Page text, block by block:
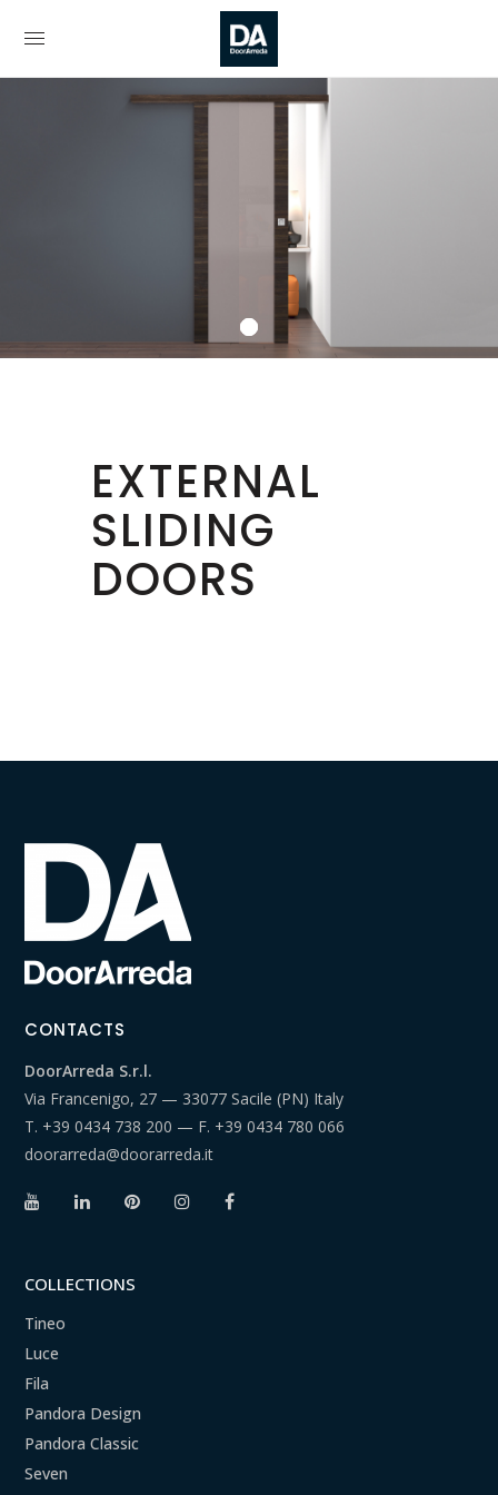
EXTERNAL
SLIDING
DOORS
CONTACTS
DoorArreda S.r.l.
Via Francenigo, 27 — 33077 Sacile (PN) Italy
T. +39 0434 738 200 — F. +39 0434 780 066
doorarreda@doorarreda.it
COLLECTIONS
Tineo
Luce
Fila
Pandora Design
Pandora Classic
Seven